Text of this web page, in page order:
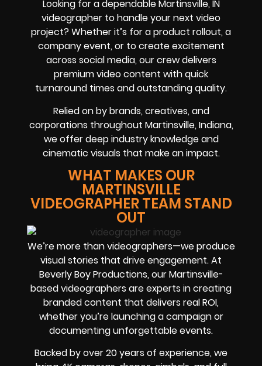
Looking for a dependable Martinsville, IN
videographer to handle your next video
project? Whether it’s for a product rollout, a
company event, or to create excitement
across social media, our crew delivers
premium video content with quick
turnaround times and outstanding quality.
Relied on by brands, creatives, and
corporations throughout Martinsville, Indiana,
we offer deep industry knowledge and
cinematic visuals that make an impact.
WHAT MAKES OUR
MARTINSVILLE
VIDEOGRAPHER TEAM STAND
OUT
We’re more than videographers—we produce
visual stories that drive engagement. At
Beverly Boy Productions, our Martinsville-
based videographers are experts in creating
branded content that delivers real ROI,
whether you’re launching a campaign or
documenting unforgettable events.
Backed by over 20 years of experience, we